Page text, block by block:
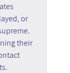
or
their